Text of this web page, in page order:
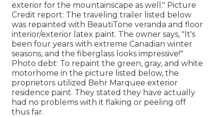
exterior for the mountainscape as well." Picture
Credit report: The traveling trailer listed below
was repainted with BeautiTone veranda and floor
interior/exterior latex paint. The owner says, "It's
been four years with extreme Canadian winter
seasons, and the fiberglass looks impressive!"
Photo debt: To repaint the green, gray, and white
motorhome in the picture listed below, the
proprietors utilized Behr Marquee exterior
residence paint. They stated they have actually
had no problems with it flaking or peeling off
thus far.